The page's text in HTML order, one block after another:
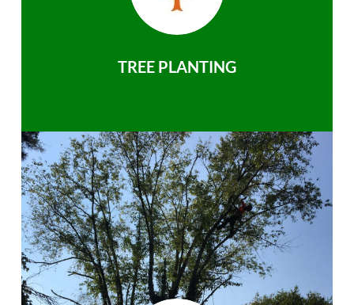
TREE PLANTING